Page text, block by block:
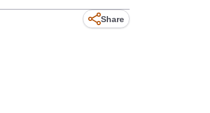
Share